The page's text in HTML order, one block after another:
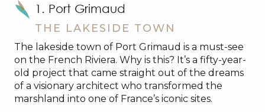
1. Port Grimaud
THE LAKESIDE TOWN
The lakeside town of Port Grimaud is a must-see
on the French Riviera. Why is this? It’s a fifty-year-
old project that came straight out of the dreams
of a visionary architect who transformed the
marshland into one of France’s iconic sites.